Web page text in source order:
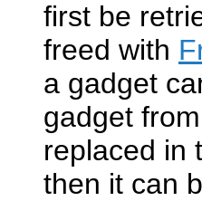
first be
freed with
a gadget
gadget
replaced in
then it can